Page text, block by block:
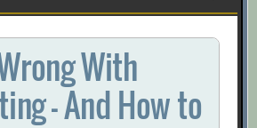
for:
With
— And How to